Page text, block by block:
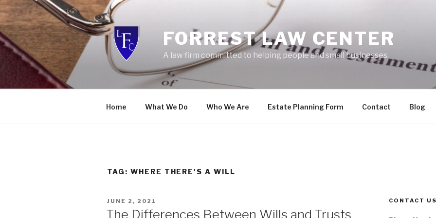
Skip
to
content
FORREST LAW CENTER
A law firm committed to helping people and small businesses.
Home What We Do Who We Are Estate Planning Form Contact Blog
TAG: WHERE THERE'S A WILL
POSTED
JUNE 2, 2021
The Differences Between Wills and Trusts
CONTACT